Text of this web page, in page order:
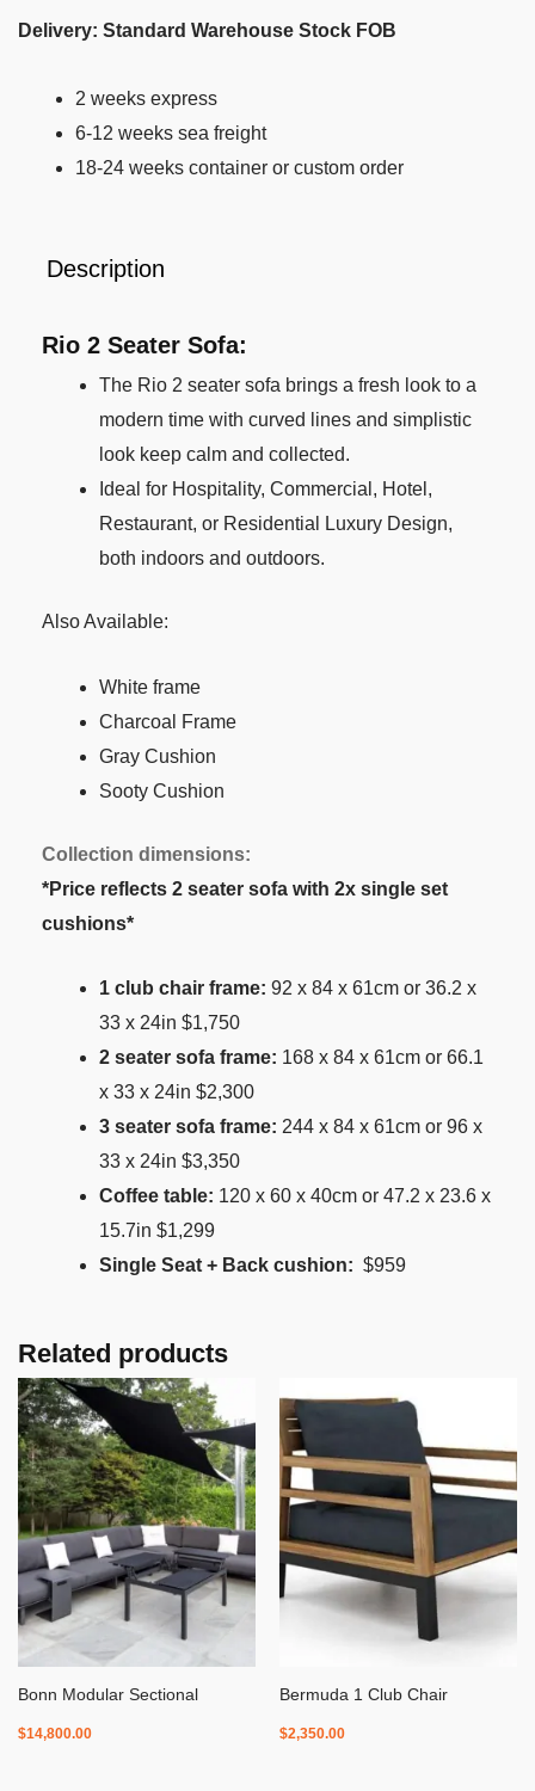
Delivery: Standard Warehouse Stock FOB
2 weeks express
6-12 weeks sea freight
18-24 weeks container or custom order
Description
Rio 2 Seater Sofa:
The Rio 2 seater sofa brings a fresh look to a
modern time with curved lines and simplistic
look keep calm and collected.
Ideal for Hospitality, Commercial, Hotel,
Restaurant, or Residential Luxury Design,
both indoors and outdoors.
Also Available:
White frame
Charcoal Frame
Gray Cushion
Sooty Cushion
Collection dimensions:
*Price reflects 2 seater sofa with 2x single set
cushions*
1 club chair frame: 92 x 84 x 61cm or 36.2 x
33 x 24in $1,750
2 seater sofa frame: 168 x 84 x 61cm or 66.1
x 33 x 24in $2,300
3 seater sofa frame: 244 x 84 x 61cm or 96 x
33 x 24in $3,350
Coffee table: 120 x 60 x 40cm or 47.2 x 23.6 x
15.7in $1,299
Single Seat + Back cushion: $959
Related products
Bonn Modular Sectional
$14,800.00
Bermuda 1 Club Chair
$2,350.00